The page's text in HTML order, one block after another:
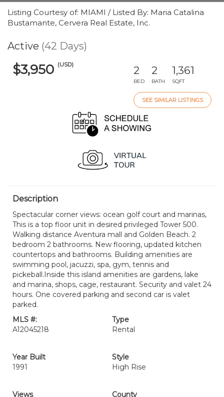
Listing Courtesy of: MIAMI / Listed By: Maria Catalina
Bustamante, Cervera Real Estate, Inc.
Active (42 Days)
$3,950 (USD) 2
BED
2
BATH
1,361
SQFT
SEE SIMILAR LISTINGS
Description
Spectacular corner views: ocean golf court and marinas,
This is a top floor unit in desired privileged Tower 500.
Walking distance Aventura mall and Golden Beach. 2
bedroom 2 bathrooms. New flooring, updated kitchen
countertops and bathrooms. Building amenities are
swimming pool, jacuzzi, spa, gym, tennis and
pickeball.Inside this island amenities are gardens, lake
and marina, shops, cage, restaurant. Security and valet 24
hours. One covered parking and second car is valet
parked.
MLS #:
A12045218
Type
Rental
Year Built
1991
Style
High Rise
Views
County